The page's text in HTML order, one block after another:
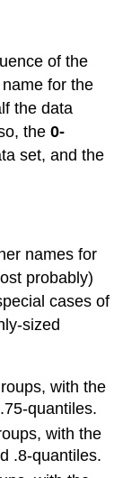
of the
for the
the data
the0-
set, and the
names for
probably)
cases of
sized
with the
quantiles.
with the
.8-quantiles.